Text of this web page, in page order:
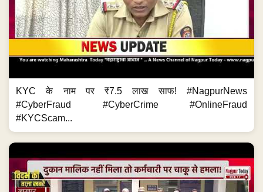
KYC के नाम पर ₹7.5 लाख साफ! #NagpurNews
#CyberFraud #CyberCrime #OnlineFraud
#KYCScam...